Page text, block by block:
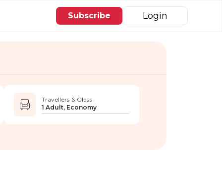
Subscribe Login
Travellers & Class
1 Adult, Economy